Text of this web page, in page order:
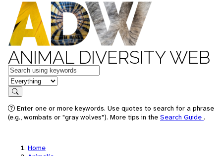
ANIMAL DIVERSITY WEB
Keywords
in feature
Search
Enter one or more keywords. Use quotes to search for a phrase
(e.g., wombats or "gray wolves"). More tips in the Search Guide .
Home